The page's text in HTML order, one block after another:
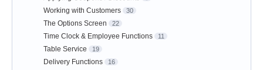
Working with Customers 30
The Options Screen 22
Time Clock & Employee Functions 11
Table Service 19
Delivery Functions 16